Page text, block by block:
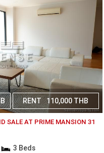
RENT 110,000 THB
SALE AT PRIME MANSION 31
3 Beds